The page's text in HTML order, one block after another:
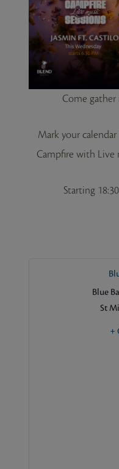
Come
Mark your
Campfire with Live
Starting
Blue
St
+